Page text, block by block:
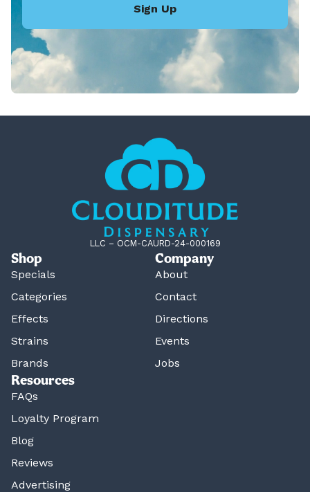
Sign Up
LLC – OCM-CAURD-24-000169
Shop
Specials
Categories
Effects
Strains
Brands
Company
About
Contact
Directions
Events
Jobs
Resources
FAQs
Loyalty Program
Blog
Reviews
Advertising